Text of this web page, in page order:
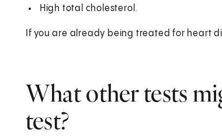
High total cholesterol.
If you are already being treated for heart
What other tests
test?